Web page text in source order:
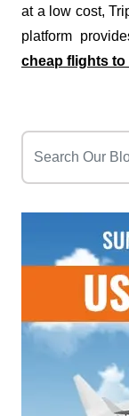
at a low cost,
platform
cheap flights to